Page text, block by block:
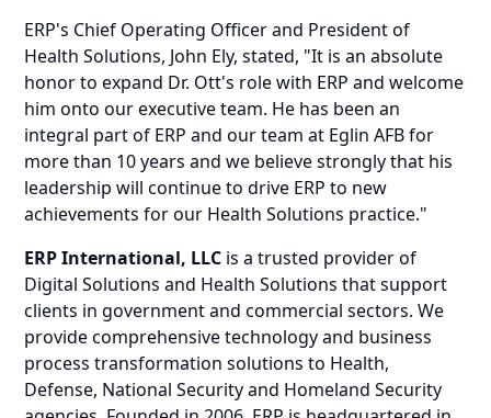
ERP's Chief Operating Officer and President of
Health Solutions, John Ely, stated, "It is an absolute
honor to expand Dr. Ott's role with ERP and welcome
him onto our executive team. He has been an
integral part of ERP and our team at Eglin AFB for
more than 10 years and we believe strongly that his
leadership will continue to drive ERP to new
achievements for our Health Solutions practice."
ERP International, LLC is a trusted provider of
Digital Solutions and Health Solutions that support
clients in government and commercial sectors. We
provide comprehensive technology and business
process transformation solutions to Health,
Defense, National Security and Homeland Security